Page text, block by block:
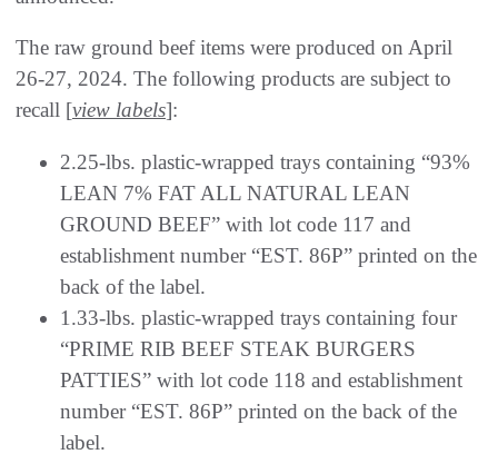
The raw ground beef items were produced on April
26-27, 2024. The following products are subject to
recall [view labels]:
2.25-lbs. plastic-wrapped trays containing “93%
LEAN 7% FAT ALL NATURAL LEAN
GROUND BEEF” with lot code 117 and
establishment number “EST. 86P” printed on the
back of the label.
1.33-lbs. plastic-wrapped trays containing four
“PRIME RIB BEEF STEAK BURGERS
PATTIES” with lot code 118 and establishment
number “EST. 86P” printed on the back of the
label.